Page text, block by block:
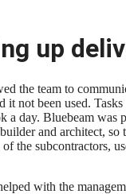
up
the team to
it not been used.
a day. Bluebeam was
and architect, so
the subcontractors,
with the